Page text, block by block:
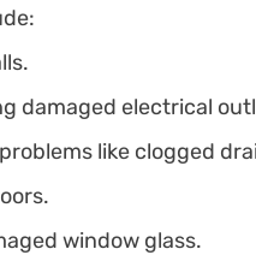
damaged electrical
like clogged
window glass.